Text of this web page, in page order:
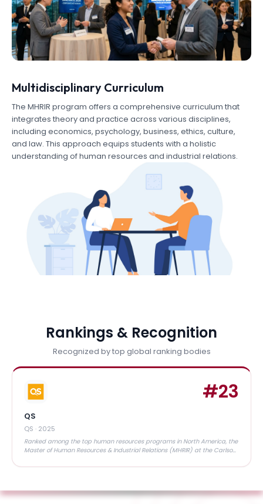
Multidisciplinary Curriculum
The MHRIR program offers a comprehensive curriculum that
integrates theory and practice across various disciplines,
including economics, psychology, business, ethics, culture,
and law. This approach equips students with a holistic
understanding of human resources and industrial relations.
Rankings & Recognition
Recognized by top global ranking bodies
#23
QS
QS · 2025
Ranked among the top human resources programs in North America, the
Master of Human Resources & Industrial Relations (MHRIR) at the Carlson
industry connections, and outstanding placement outcomes"”making it a